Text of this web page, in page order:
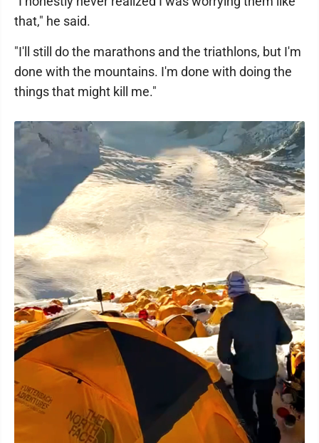
that," he said.
"I'll still do the marathons and the triathlons, but I'm
done with the mountains. I'm done with doing the
things that might kill me."